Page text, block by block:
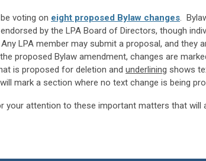
voting on eight proposed Bylaw changes.
by the LPA Board of Directors, though
LPA member may submit a proposal, and they
proposed Bylaw amendment, changes are
is proposed for deletion and underlining shows
mark a section where no text change is being
your attention to these important matters that